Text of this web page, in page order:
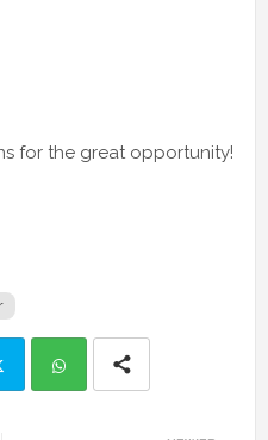
for the great opportunity!